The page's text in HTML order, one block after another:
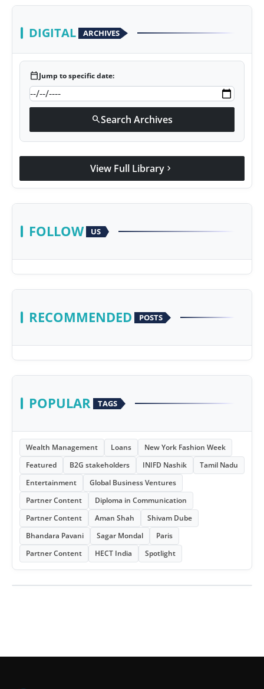
DIGITAL ARCHIVES
calendar_todayJump to specific date:
searchSearch Archives
View Full Library chevron_right
FOLLOW US
RECOMMENDED POSTS
POPULAR TAGS
Wealth Management Loans
New York Fashion Week
Featured
B2G stakeholders INIFD Nashik
Tamil Nadu
Entertainment
Global Business Ventures
Partner Content
Diploma in Communication
Partner Content
Aman Shah
Shivam Dube
Bhandara Pavani
Sagar Mondal
Paris
Partner Content
HECT India Spotlight